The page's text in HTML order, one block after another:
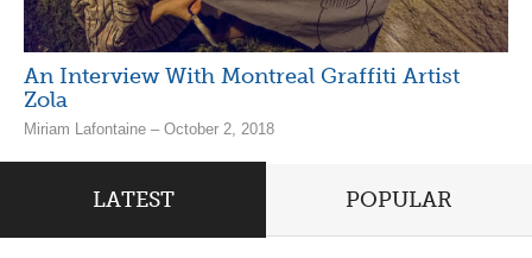
An Interview With Montreal Graffiti Artist
Zola
Miriam Lafontaine – October 2, 2018
LATEST POPULAR